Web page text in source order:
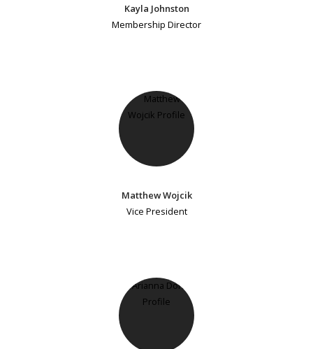
Kayla Johnston
Membership Director
Matthew Wojcik
Vice President